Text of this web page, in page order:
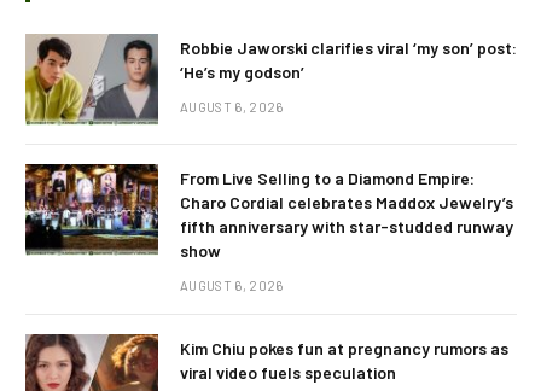
Robbie Jaworski clarifies viral ‘my son’ post:
‘He’s my godson’
AUGUST 6, 2026
From Live Selling to a Diamond Empire:
Charo Cordial celebrates Maddox Jewelry’s
fifth anniversary with star-studded runway
show
AUGUST 6, 2026
Kim Chiu pokes fun at pregnancy rumors as
viral video fuels speculation